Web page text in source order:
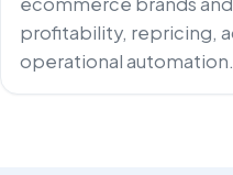
profitability, repricing,
operational automation.